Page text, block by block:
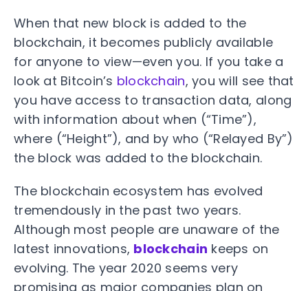
When that new block is added to the
blockchain, it becomes publicly available
for anyone to view—even you. If you take a
look at Bitcoin’s blockchain, you will see that
you have access to transaction data, along
with information about when (“Time”),
where (“Height”), and by who (“Relayed By”)
the block was added to the blockchain.
The blockchain ecosystem has evolved
tremendously in the past two years.
Although most people are unaware of the
latest innovations, blockchain keeps on
evolving. The year 2020 seems very
promising as major companies plan on